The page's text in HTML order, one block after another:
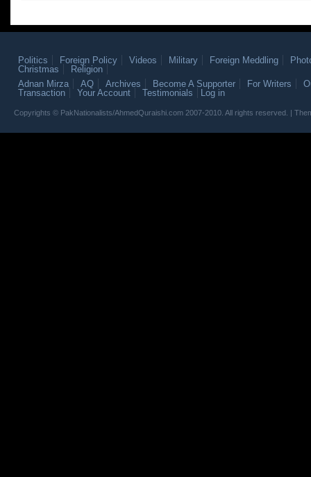
Politics Foreign Policy Videos Military Foreign Meddling
Christmas
Religion
Adnan Mirza
AQ Archives Become A Supporter For Writers
Transaction
Your Account Testimonials Log in
Copyrights © PakNationalists/AhmedQuraishi.com 2007-2010. All rights reserved. |